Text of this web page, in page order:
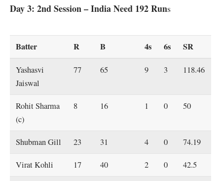
Day 3: 2nd Session – India Need 192 Runs
Batter R B 4s 6s SR
Yashasvi
Jaiswal
77 65 9 3 118.46
Rohit Sharma
(c)
8 16 1 0 50
Shubman Gill 23 31 4 0 74.19
Virat Kohli 17 40 2 0 42.5